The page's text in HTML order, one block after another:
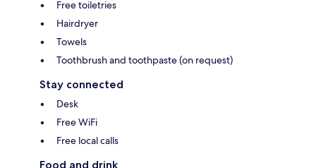
Free toiletries
Hairdryer
Towels
Toothbrush and toothpaste (on request)
Stay connected
Desk
Free WiFi
Free local calls
Food and drink